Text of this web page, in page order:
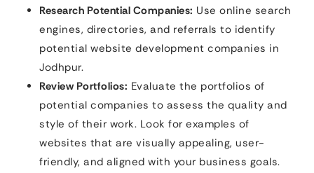
Research Potential Companies: Use online search
engines, directories, and referrals to identify
potential website development companies in
Jodhpur.
Review Portfolios: Evaluate the portfolios of
potential companies to assess the quality and
style of their work. Look for examples of
websites that are visually appealing, user-
friendly, and aligned with your business goals.